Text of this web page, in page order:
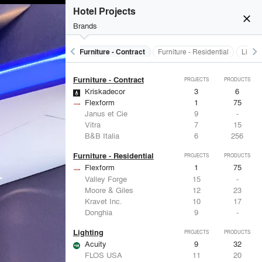
close
Hotel Projects
Brands
keyboard_arrow_left
Electrical Systems Furniture - Contract Furniture - Residential keyboard_arrow_right
Acuity
Viabizzuno
Samsung
2
-
Forms+Surfaces
2
-
-
Furniture - Contract PROJECTS PRODUCTS
Kriskadecor 3
6
Flexform
1
75
Janus et Cie
9
-
Vitra
7
15
B&B Italia
6 256
Furniture - Residential PROJECTS PRODUCTS
Flexform 1
75
Valley Forge
15
-
Moore & Giles
12
23
Kravet Inc.
10
17
Donghia
9 -
Lighting PROJECTS PRODUCTS
Acuity 9
32
FLOS USA
11
20